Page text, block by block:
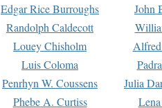
Edgar Rice Burroughs
John
Randolph Caldecott
Louey Chisholm
Luis Coloma
Penrhyn W. Coussens
Julia
Phebe A. Curtiss